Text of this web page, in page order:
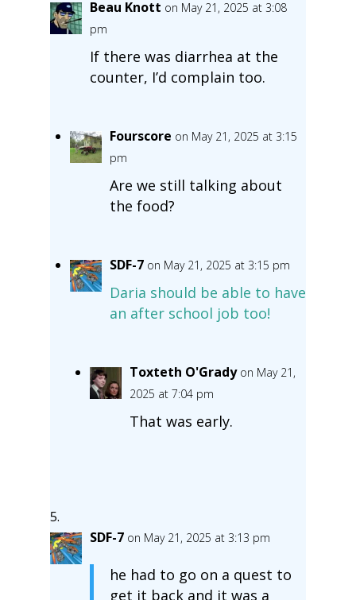
Beau Knott on May 21, 2025 at 3:08
pm
If there was diarrhea at the
counter, I’d complain too.
Fourscore on May 21, 2025 at 3:15
pm
Are we still talking about
the food?
SDF-7 on May 21, 2025 at 3:15 pm
Daria should be able to have
an after school job too!
Toxteth O'Grady on May 21,
2025 at 7:04 pm
That was early.
SDF-7 on May 21, 2025 at 3:13 pm
he had to go on a quest to
get it back and it was a